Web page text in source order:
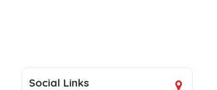
Social Links